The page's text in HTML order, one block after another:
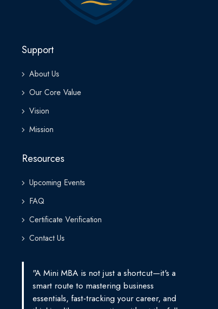
Support
About Us
Our Core Value
Vision
Mission
Resources
Upcoming Events
FAQ
Certificate Verification
Contact Us
"A Mini MBA is not just a shortcut—it's a
smart route to mastering business
essentials, fast-tracking your career, and